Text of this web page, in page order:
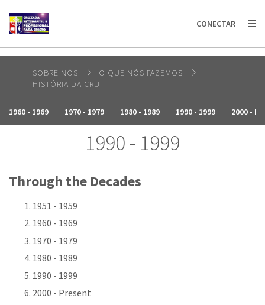
AFRICA
AMERICA / CARIBBEAN
OCEANIA
CONECTAR
SOBRE NÓS
O QUE NÓS FAZEMOS
HISTÓRIA DA CRU
1960 - 1969 1970 - 1979 1980 - 1989 1990 - 1999 2000 -
1990 - 1999
Through the Decades
1951 - 1959
1960 - 1969
1970 - 1979
1980 - 1989
1990 - 1999
2000 - Present